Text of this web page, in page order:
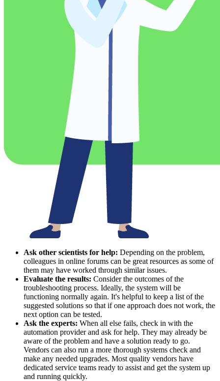
Ask other scientists for help: Depending on the problem,
colleagues in online forums can be great resources as some of
them may have worked through similar issues.
Evaluate the results: Consider the outcomes of the
troubleshooting process. Ideally, the system will be
functioning normally again. It's helpful to keep a list of the
suggested solutions so that if one approach does not work, the
next option can be tested.
Ask the experts: When all else fails, check in with the
automation provider and ask for help. They may already be
aware of the problem and have a solution ready to go.
Vendors can also run a more thorough systems check and
make any needed upgrades. Most quality vendors have
dedicated service teams ready to assist and get the system up
and running quickly.